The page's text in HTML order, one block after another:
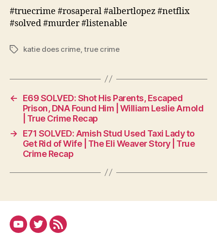
#truecrime #rosaperal #albertlopez #netflix
#solved #murder #listenable
Tagskatie does crime,true crime
←
E69 SOLVED: Shot His Parents, Escaped
Prison, DNA Found Him | William Leslie Arnold
| True Crime Recap
→
E71 SOLVED: Amish Stud Used Taxi Lady to
Get Rid of Wife | The Eli Weaver Story | True
Crime Recap
YouTubeTwitter
RSS